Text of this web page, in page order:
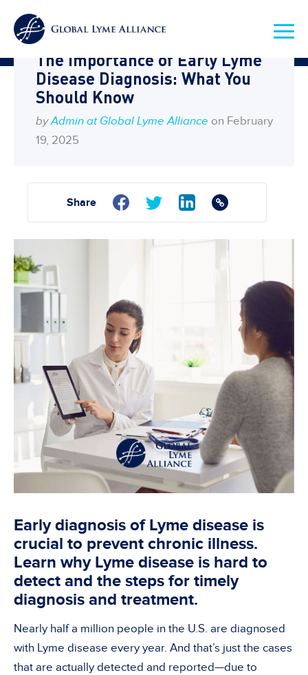
Home
The Importance of Early Lyme
Disease Diagnosis: What You
Should Know
by Admin at Global Lyme Alliance on February
19, 2025
Share
Early diagnosis of Lyme disease is
crucial to prevent chronic illness.
Learn why Lyme disease is hard to
detect and the steps for timely
diagnosis and treatment.
Nearly half a million people in the U.S. are diagnosed
with Lyme disease every year. And that’s just the cases
that are actually detected and reported—due to